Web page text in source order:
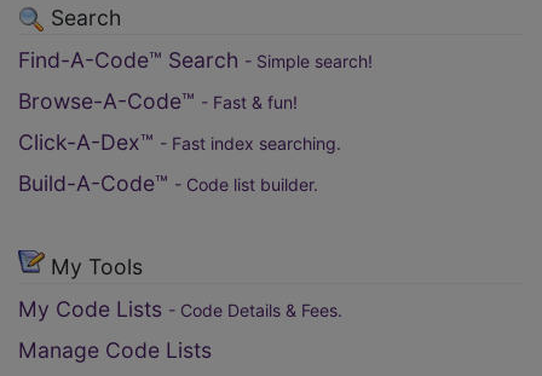
Search
Find-A-Code™ Search - Simple search!
Browse-A-Code™ - Fast & fun!
Click-A-Dex™ - Fast index searching.
Build-A-Code™ - Code list builder.
My Tools
My Code Lists - Code Details & Fees.
Manage Code Lists